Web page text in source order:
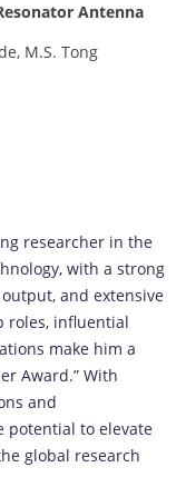
Antenna
M.S. Tong
researcher in the
with a strong
and extensive
roles, influential
make him a
Award.” With
and
potential to elevate
global research